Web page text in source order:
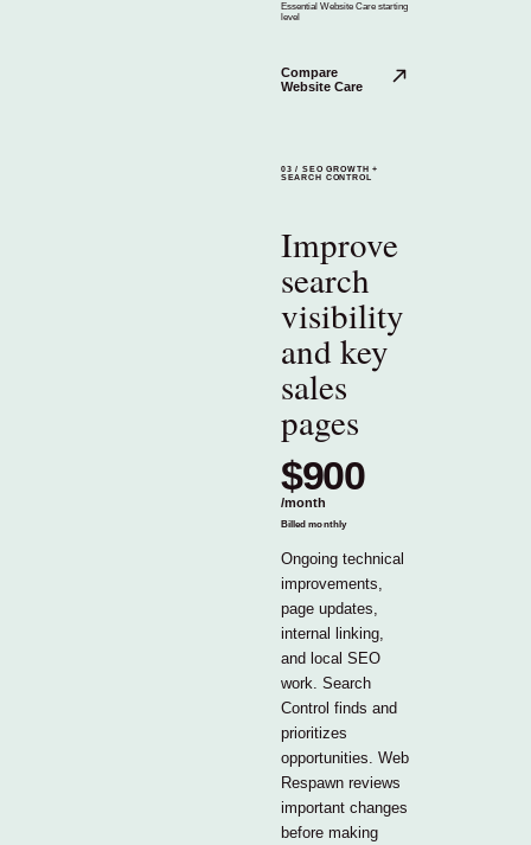
Essential Website Care starting
level
Compare
Website Care
03 /SEO GROWTH +
SEARCH CONTROL
Improve
search
visibility
and key
sales
pages
$900
/month
Billed monthly
Ongoing technical
improvements,
page updates,
internal linking,
and local SEO
work. Search
Control finds and
prioritizes
opportunities. Web
Respawn reviews
important changes
before making